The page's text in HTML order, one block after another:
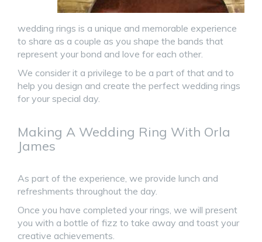
wedding rings is a unique and memorable experience
to share as a couple as you shape the bands that
represent your bond and love for each other.
We consider it a privilege to be a part of that and to
help you design and create the perfect wedding rings
for your special day.
Making A Wedding Ring With Orla
James
As part of the experience, we provide lunch and
refreshments throughout the day.
Once you have completed your rings, we will present
you with a bottle of fizz to take away and toast your
creative achievements.